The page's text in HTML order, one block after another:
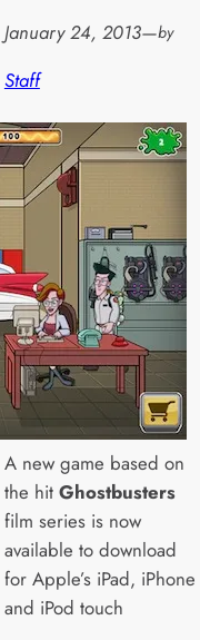
January 24, 2013—by
Staff
A new game based on
the hit Ghostbusters
film series is now
available to download
for Apple’s iPad, iPhone
and iPod touch